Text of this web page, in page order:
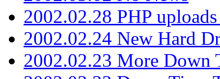
2002.02.28 PHP
2002.02.24 New Hard
2002.02.23 More Down